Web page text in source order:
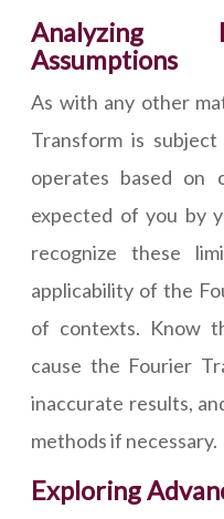
Analyzing
Assumptions
As with any other
Transform is
operates based on
expected of you by
recognize these
applicability of the
of contexts. Know
cause the Fourier
inaccurate results,
methods if necessary.
Exploring